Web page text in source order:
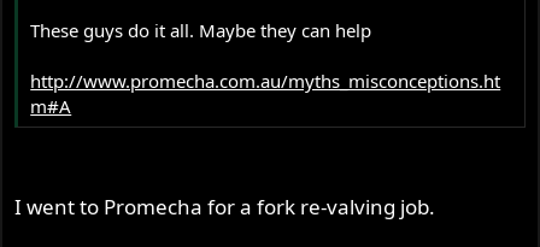
These guys do it all. Maybe they can help
http://www.promecha.com.au/myths_misconceptions.ht
m#A
I went to Promecha for a fork re-valving job.